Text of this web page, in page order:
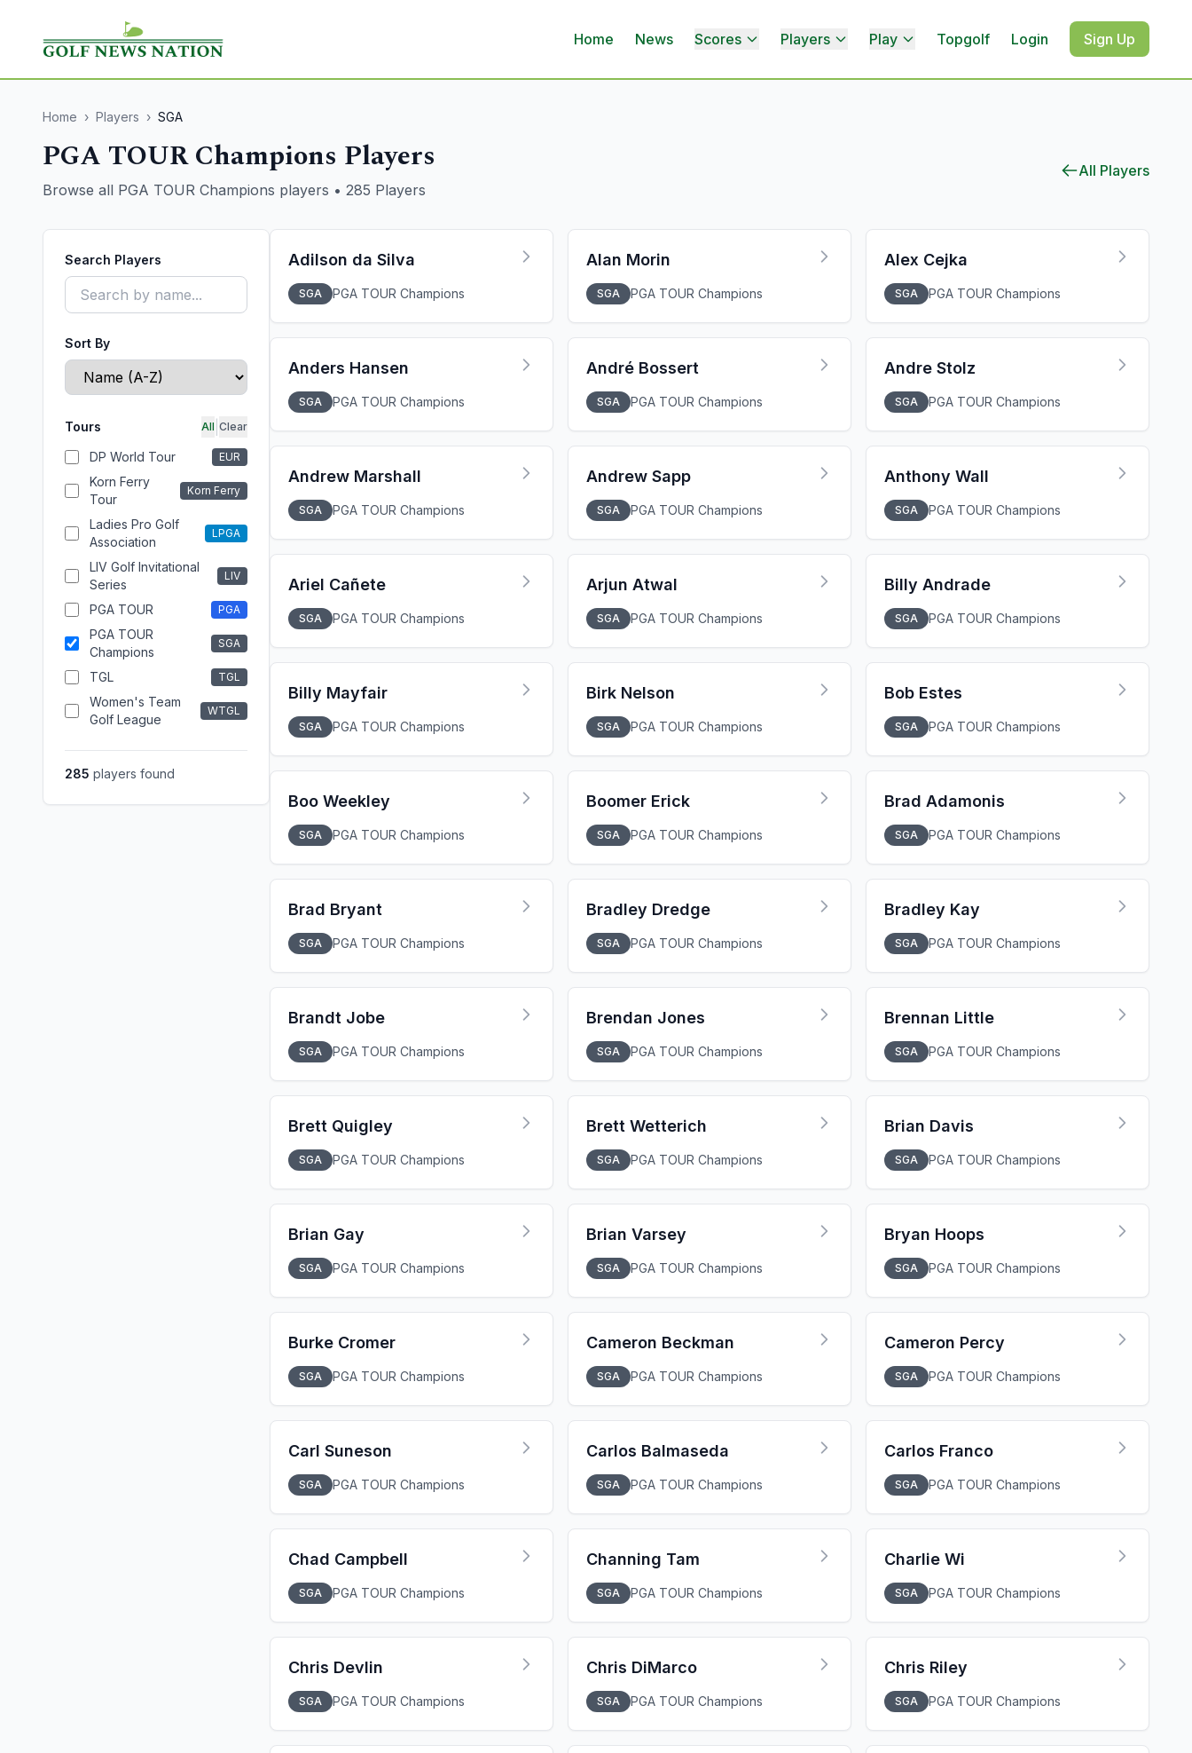
Home News Scores Players Play Topgolf Login Sign Up
Home › Players › SGA
PGA TOUR Champions Players
Browse all PGA TOUR Champions players • 285 Players
All Players
Search Players
Sort By
Tours All Clear
DP World Tour EUR
Korn Ferry
Tour
Korn Ferry
Ladies Pro Golf
Association
LPGA
LIV Golf Invitational
Series
LIV
PGA TOUR PGA
PGA TOUR
Champions
SGA
TGL TGL
Women's Team
Golf League
WTGL
285 players found
Adilson da Silva
SGA PGA TOUR Champions
Alan Morin
SGA PGA TOUR Champions
Alex Cejka
SGA PGA TOUR Champions
Anders Hansen
SGA PGA TOUR Champions
André Bossert
SGA PGA TOUR Champions
Andre Stolz
SGA PGA TOUR Champions
Andrew Marshall
SGA PGA TOUR Champions
Andrew Sapp
SGA PGA TOUR Champions
Anthony Wall
SGA PGA TOUR Champions
Ariel Cañete
SGA PGA TOUR Champions
Arjun Atwal
SGA PGA TOUR Champions
Billy Andrade
SGA PGA TOUR Champions
Billy Mayfair
SGA PGA TOUR Champions
Birk Nelson
SGA PGA TOUR Champions
Bob Estes
SGA PGA TOUR Champions
Boo Weekley
SGA PGA TOUR Champions
Boomer Erick
SGA PGA TOUR Champions
Brad Adamonis
SGA PGA TOUR Champions
Brad Bryant
SGA PGA TOUR Champions
Bradley Dredge
SGA PGA TOUR Champions
Bradley Kay
SGA PGA TOUR Champions
Brandt Jobe
SGA PGA TOUR Champions
Brendan Jones
SGA PGA TOUR Champions
Brennan Little
SGA PGA TOUR Champions
Brett Quigley
SGA PGA TOUR Champions
Brett Wetterich
SGA PGA TOUR Champions
Brian Davis
SGA PGA TOUR Champions
Brian Gay
SGA PGA TOUR Champions
Brian Varsey
SGA PGA TOUR Champions
Bryan Hoops
SGA PGA TOUR Champions
Burke Cromer
SGA PGA TOUR Champions
Cameron Beckman
SGA PGA TOUR Champions
Cameron Percy
SGA PGA TOUR Champions
Carl Suneson
SGA PGA TOUR Champions
Carlos Balmaseda
SGA PGA TOUR Champions
Carlos Franco
SGA PGA TOUR Champions
Chad Campbell
SGA PGA TOUR Champions
Channing Tam
SGA PGA TOUR Champions
Charlie Wi
SGA PGA TOUR Champions
Chris Devlin
SGA PGA TOUR Champions
Chris DiMarco
SGA PGA TOUR Champions
Chris Riley
SGA PGA TOUR Champions